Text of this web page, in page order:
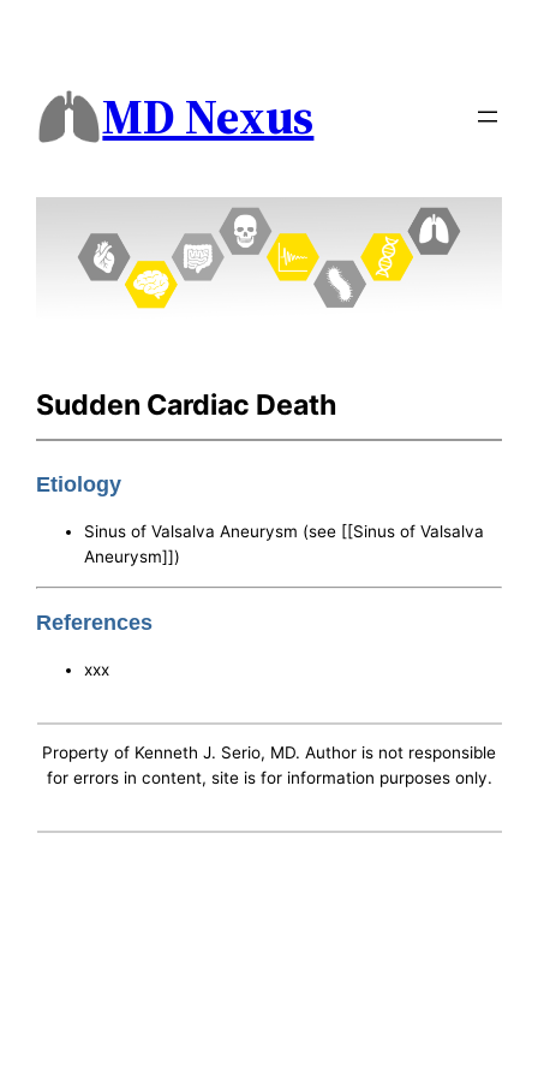
MD Nexus
Sudden Cardiac Death
Etiology
Sinus of Valsalva Aneurysm (see [[Sinus of Valsalva
Aneurysm]])
References
xxx
Property of Kenneth J. Serio, MD. Author is not responsible
for errors in content, site is for information purposes only.